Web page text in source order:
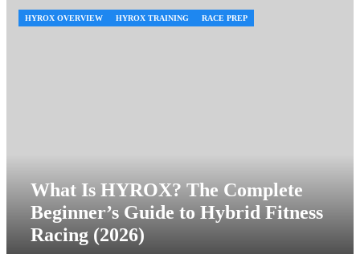
What Is HYROX? The Complete
Beginner’s Guide to Hybrid Fitness
Racing (2026)
HYROX OVERVIEW HYROX TRAINING RACE PREP